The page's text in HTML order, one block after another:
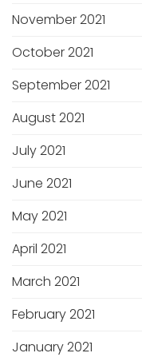
November 2021
October 2021
September 2021
August 2021
July 2021
June 2021
May 2021
April 2021
March 2021
February 2021
January 2021